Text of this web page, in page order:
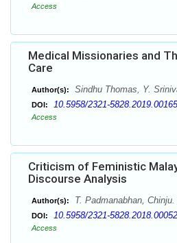
Access
Medical Missionaries and
Care
Author(s): Sindhu Thomas, Y.
DOI: 10.5958/2321-
Access
Criticism of Feministic
Discourse Analysis
Author(s): T. Padmanabhan,
DOI: 10.5958/2321-
Access